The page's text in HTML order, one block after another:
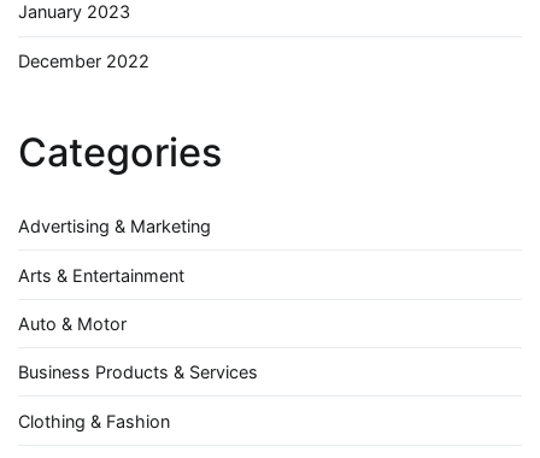
January 2023
December 2022
Categories
Advertising & Marketing
Arts & Entertainment
Auto & Motor
Business Products & Services
Clothing & Fashion